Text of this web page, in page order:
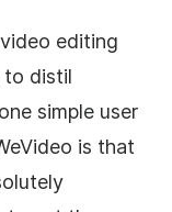
video editing
to distil
simple user
is that